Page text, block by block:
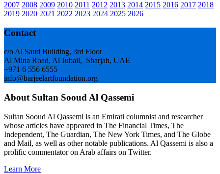
2007 2008 2009 2010 2011 2012 2013 2014 2015 2016 2017 2018
2019 2020 2021 2022 2023 2024 2025 2026
Footer
Contact
c/o Al Saud Building, 3rd Floor
Al Mina Road, Al Jubail, Sharjah, UAE
+971 6 556 6555
info@barjeelartfoundation.org
About Sultan Sooud Al Qassemi
Sultan Sooud Al Qassemi is an Emirati columnist and researcher
whose articles have appeared in The Financial Times, The
Independent, The Guardian, The New York Times, and The Globe
and Mail, as well as other notable publications. Al Qassemi is also a
prolific commentator on Arab affairs on Twitter.
Learn More